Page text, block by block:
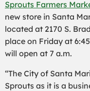
Sprouts Farmers
new store in Santa
located at 2170 S.
place on Friday at
will open at 7 a.m.
“The City of Santa
Sprouts as it is a